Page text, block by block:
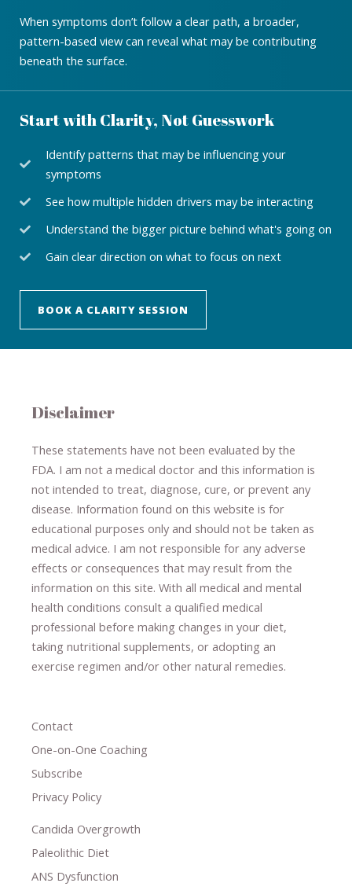
When symptoms don’t follow a clear path, a broader,
pattern-based view can reveal what may be contributing
beneath the surface.
Start with Clarity, Not Guesswork
Identify patterns that may be influencing your
symptoms
See how multiple hidden drivers may be interacting
Understand the bigger picture behind what's going on
Gain clear direction on what to focus on next
BOOK A CLARITY SESSION
Disclaimer
These statements have not been evaluated by the
FDA. I am not a medical doctor and this information is
not intended to treat, diagnose​,​ cure​, or prevent ​ any
disease. ​Information found on this website is for
educational purposes only and should not be taken as
medical advice. I am not responsible for any adverse
effects or consequences ​that may result​ from the
information on this site. With all medical and mental
health conditions consult a qualified medical
professional ​ before making changes in your diet,
taking nutritional supplements​, or adopting an
exercise regimen and/or other natural remedies.
Contact
One-on-One Coaching
Subscribe
Privacy Policy
Candida Overgrowth
Paleolithic Diet
ANS Dysfunction